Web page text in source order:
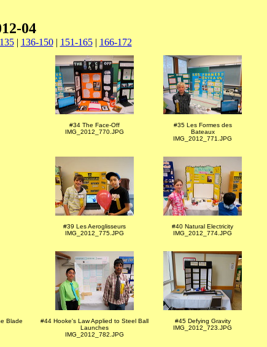
04
| 136-150| 151-165| 166-172
#34 The Face-Off
IMG_2012_770.JPG
#35 Les Formes des
Bateaux
IMG_2012_771.JPG
#39 Les Aeroglisseurs
IMG_2012_775.JPG
#40 Natural Electricity
IMG_2012_774.JPG
Blade
#44 Hooke's Law Applied to Steel Ball
Launches
IMG_2012_782.JPG
#45 Defying Gravity
IMG_2012_723.JPG